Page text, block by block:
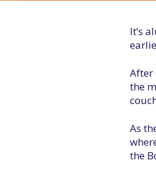
It’s
After
the
As
the